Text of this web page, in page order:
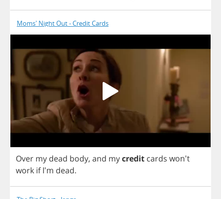
Moms' Night Out - Credit Cards
Over my dead body, and mycredit cards won't
work ifI'm dead.